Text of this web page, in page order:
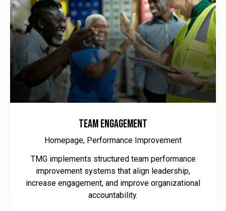
Team Engagement
Homepage, Performance Improvement
TMG implements structured team performance
improvement systems that align leadership,
increase engagement, and improve organizational
accountability.